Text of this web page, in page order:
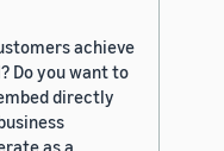
achieve
Do you want to
directly
as a